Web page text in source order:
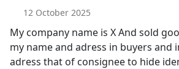
12 October 2025
My company name is X And sold
my name and adress in buyers and
adress that of consignee to hide